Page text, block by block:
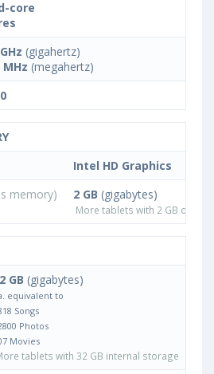
core
(gigahertz)
MHz (megahertz)
Intel HD Graphics
memory)
2 GB (gigabytes)
More tablets with 2 GB or less
GB (gigabytes)
equivalent to
Songs
Photos
Movies
tablets with 32 GB internal storage